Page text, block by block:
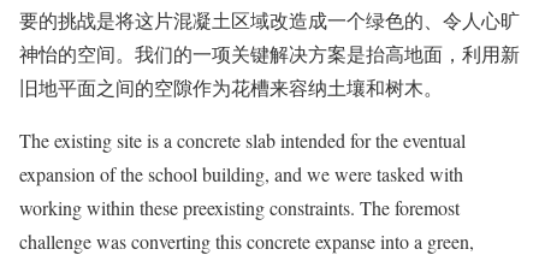
要的挑战是将这片混凝土区域改造成一个绿色的、令人心旷
神怡的空间。我们的一项关键解决方案是抬高地面，利用新
旧地平面之间的空隙作为花槽来容纳土壤和树木。
The existing site is a concrete slab intended for the eventual
expansion of the school building, and we were tasked with
working within these preexisting constraints. The foremost
challenge was converting this concrete expanse into a green,